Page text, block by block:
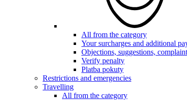
All from the category
Your surcharges and additional
Objections, suggestions,
Verify penalty
Platba pokuty
Restrictions and emergencies
Travelling
All from the category